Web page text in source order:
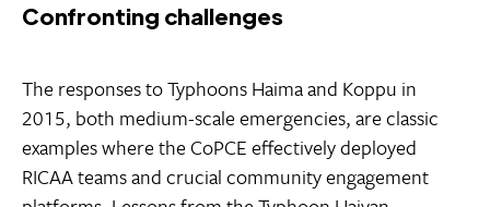
Confronting challenges
The responses to Typhoons Haima and Koppu in
2015, both medium-scale emergencies, are classic
examples where the CoPCE effectively deployed
RICAA teams and crucial community engagement